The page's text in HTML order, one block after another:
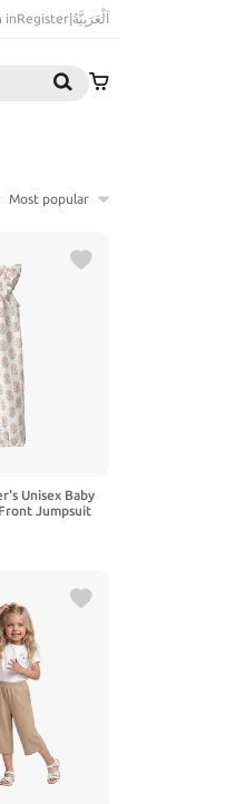
inRegister|اَلْعَرَبِيَّةُ
Most popular
Unisex Baby
Jumpsuit